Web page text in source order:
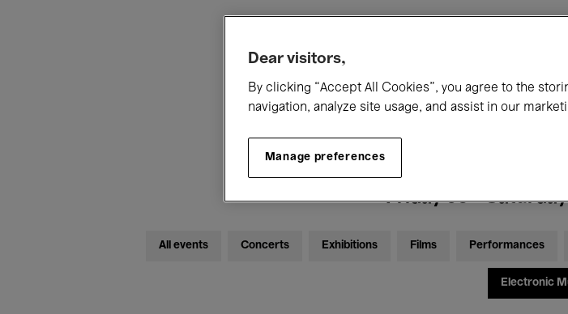
What's
Friday 06 -
All events Concerts Exhibitions Films Performances
Electronic
Dear visitors,
By clicking “Accept All Cookies”, you agree to the
navigation, analyze site usage, and assist in our
Manage preferences